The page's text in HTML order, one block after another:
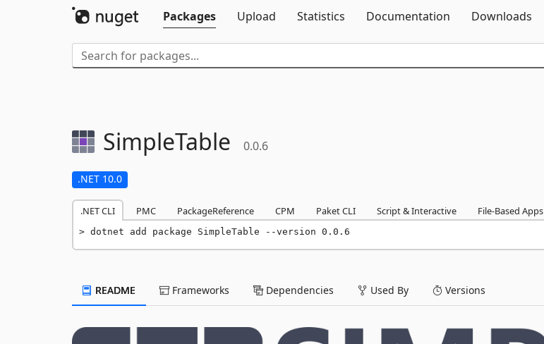
Packages
Upload Statistics Documentation Downloads
SimpleTable 0.0.6
.NET 10.0
.NET CLI PMC PackageReference CPM Paket CLI Script & Interactive File-Based Apps
dotnet add package SimpleTable --version 0.0.6
README Frameworks Dependencies Used By Versions